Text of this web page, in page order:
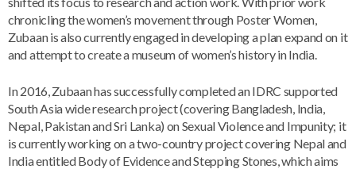
chronicling the women’s movement through Poster Women,
Zubaan is also currently engaged in developing a plan expand on it
and attempt to create a museum of women’s history in India.
In 2016, Zubaan has successfully completed an IDRC supported
South Asia wide research project (covering Bangladesh, India,
Nepal, Pakistan and Sri Lanka) on Sexual Violence and Impunity; it
is currently working on a two-country project covering Nepal and
India entitled Body of Evidence and Stepping Stones, which aims